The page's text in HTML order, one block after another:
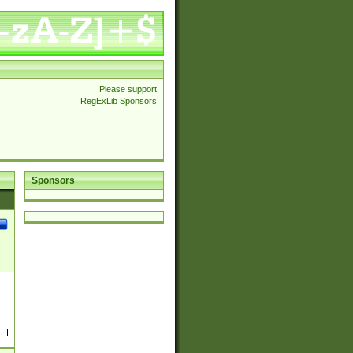
Please support
RegExLib Sponsors
Sponsors